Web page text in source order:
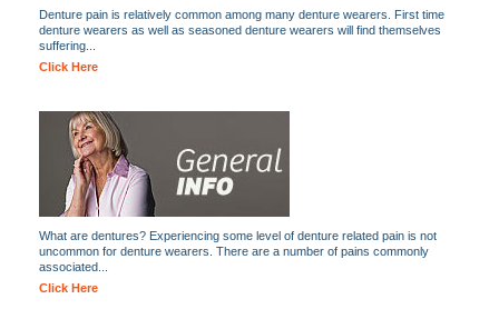
Denture pain is relatively common among many denture wearers. First time
denture wearers as well as seasoned denture wearers will find themselves
suffering...
Click Here
What are dentures? Experiencing some level of denture related pain is not
uncommon for denture wearers. There are a number of pains commonly
associated...
Click Here